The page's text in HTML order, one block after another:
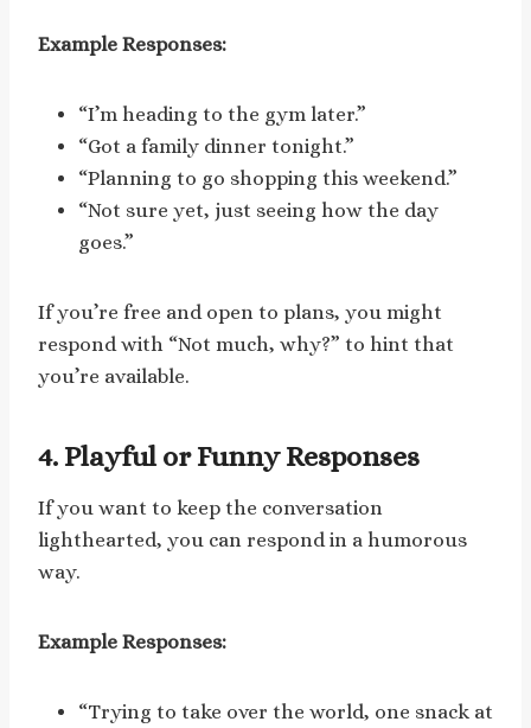
Example Responses:
“I’m heading to the gym later.”
“Got a family dinner tonight.”
“Planning to go shopping this weekend.”
“Not sure yet, just seeing how the day
goes.”
If you’re free and open to plans, you might
respond with “Not much, why?” to hint that
you’re available.
4. Playful or Funny Responses
If you want to keep the conversation
lighthearted, you can respond in a humorous
way.
Example Responses:
“Trying to take over the world, one snack at